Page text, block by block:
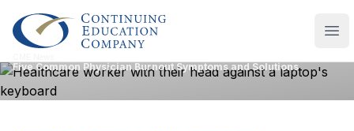
Continuing Education Company
Five Common Physician Burnout Symptoms and Solutions